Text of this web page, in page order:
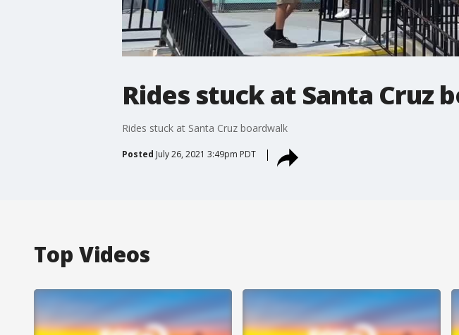
Rides stuck at Santa Cruz
Rides stuck at Santa Cruz boardwalk
Posted July 26, 2021 3:49pm PDT
Top Videos